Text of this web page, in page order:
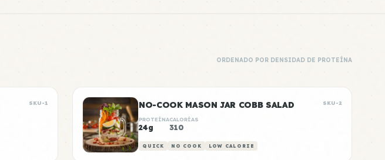
ORDENADO POR DENSIDAD DE PROTEÍNA
SKU-1 NO-COOK MASON JAR COBB SALAD SKU-2
PROTEÍNA
24g
CALORÍAS
310
QUICK NO COOK LOW CALORIE